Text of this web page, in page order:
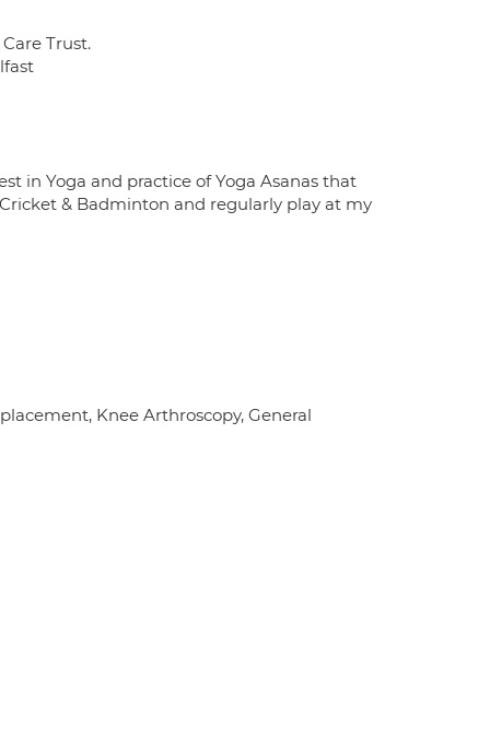
Trust.
in Yoga and practice of Yoga Asanas that
& Badminton and regularly play at my
Knee Arthroscopy, General